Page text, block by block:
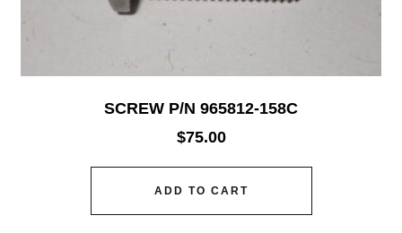
SCREW P/N 965812-158C
$75.00
ADD TO CART